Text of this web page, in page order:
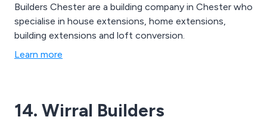
Builders Chester are a building company in Chester who
specialise in house extensions, home extensions,
building extensions and loft conversion.
Learn more
14. Wirral Builders